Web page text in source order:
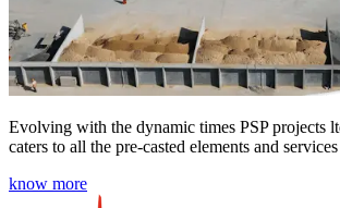
Evolving with the dynamic times PSP projects
caters to all the pre-casted elements and
know more